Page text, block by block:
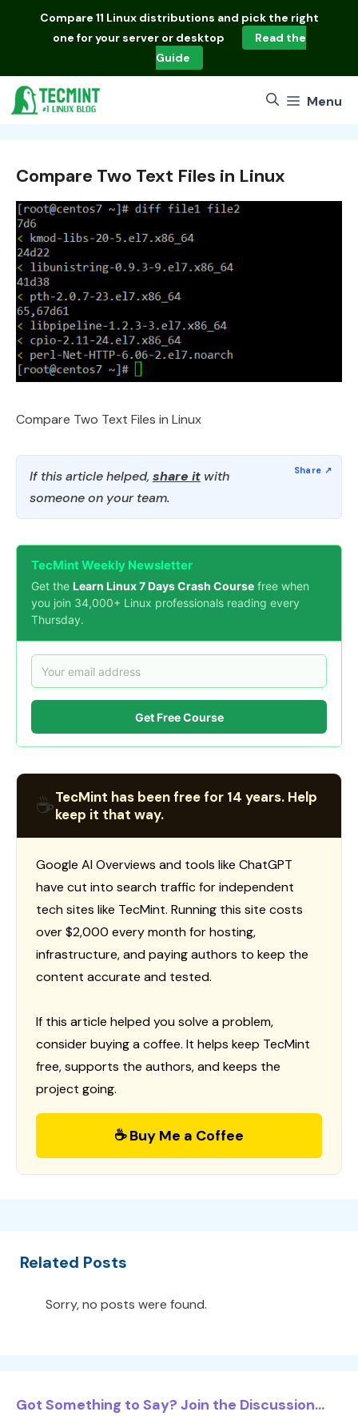
Compare 11 Linux distributions and pick the right
one for your server or desktop
Read the
Guide
Menu
Compare Two Text Files in Linux
Compare Two Text Files in Linux
If this article helped, share it with
someone on your team.
TecMint Weekly Newsletter
Get the Learn Linux 7 Days Crash Course free when
you join 34,000+ Linux professionals reading every
Thursday.
Get Free Course
☕TecMint has been free for 14 years. Help
keep it that way.
Google AI Overviews and tools like ChatGPT
have cut into search traffic for independent
tech sites like TecMint. Running this site costs
over $2,000 every month for hosting,
infrastructure, and paying authors to keep the
content accurate and tested.
If this article helped you solve a problem,
consider buying a coffee. It helps keep TecMint
free, supports the authors, and keeps the
project going.
☕ Buy Me a Coffee
Related Posts
Sorry, no posts were found.
Got Something to Say? Join the Discussion...